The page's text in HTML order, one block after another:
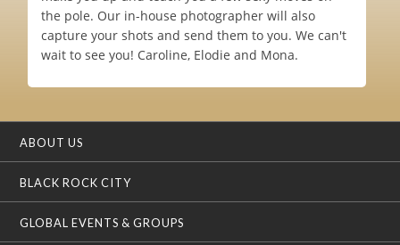
the pole. Our in-house photographer will also
capture your shots and send them to you. We can't
wait to see you! Caroline, Elodie and Mona.
ABOUT US
BLACK ROCK CITY
GLOBAL EVENTS & GROUPS